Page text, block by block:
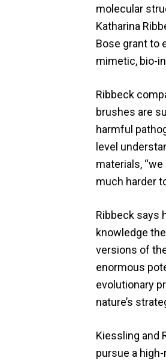
molecular
Katharina
Bose grant to
mimetic, bio-
Ribbeck
brushes are
harmful
level
materials,
much harder
Ribbeck says
knowledge
versions of
enormous
evolutionary
nature’s
Kiessling and
pursue a